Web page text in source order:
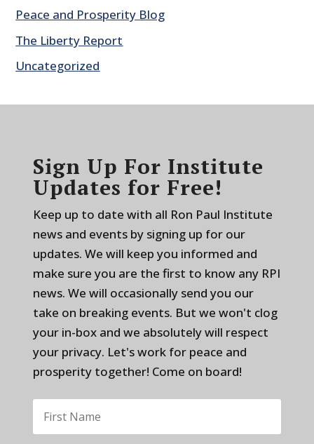
Peace and Prosperity Blog
The Liberty Report
Uncategorized
Sign Up For Institute
Updates for Free!
Keep up to date with all Ron Paul Institute
news and events by signing up for our
updates. We will keep you informed and
make sure you are the first to know any RPI
news. We will occasionally send you our
take on breaking events. But we won't clog
your in-box and we absolutely will respect
your privacy. Let's work for peace and
prosperity together! Come on board!